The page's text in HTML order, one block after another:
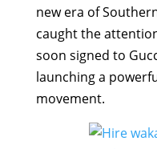
new era of
caught the
soon signed to
launching a
movement.